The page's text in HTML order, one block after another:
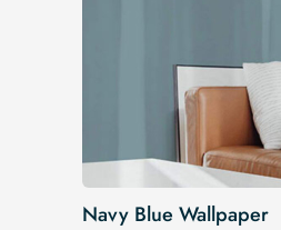
Navy Blue Wallpaper